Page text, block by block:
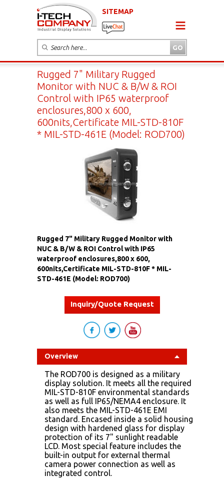
SITEMAP
Rugged 7" Military Rugged
Monitor with NUC & B/W & ROI
Control with IP65 waterproof
enclosures,800 x 600,
600nits,Certificate MIL-STD-810F
* MIL-STD-461E (Model: ROD700)
Rugged 7" Military Rugged Monitor with
NUC & B/W & ROI Control with IP65
waterproof enclosures,800 x 600,
600nits,Certificate MIL-STD-810F * MIL-
STD-461E (Model: ROD700)
Inquiry/Quote Request
Overview
The ROD700 is designed as a military
display solution. It meets all the required
MIL-STD-810F environmental standards
as well as full IP65/NEMA4 enclosure. It
also meets the MIL-STD-461E EMI
standard. Encased inside a solid housing
design with hardened glass for display
protection of its 7" sunlight readable
LCD. Most special feature includes the
built-in output for external thermal
camera power connection as well as
integrated control.